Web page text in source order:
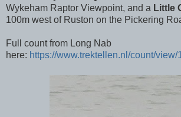
Wykeham Raptor Viewpoint, and a Little
100m west of Ruston on the Pickering
Full count from Long Nab
here: https://www.trektellen.nl/count/